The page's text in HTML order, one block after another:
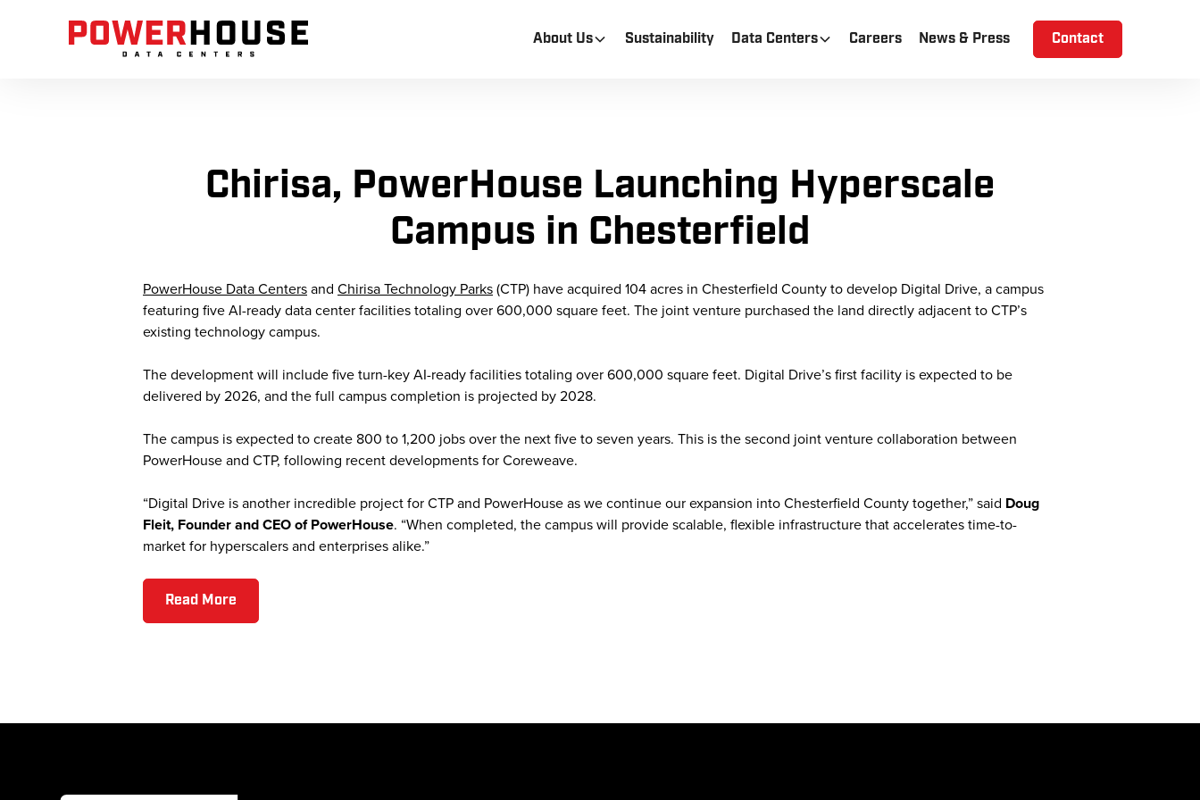
About Us Sustainability Data Centers Careers News & Press Contact
Chirisa, PowerHouse Launching Hyperscale
Campus in Chesterfield
PowerHouse Data Centersand Chirisa Technology Parks(CTP) have acquired 104 acres in Chesterfield County to develop Digital Drive, a campus
featuring five AI-ready data center facilities totaling over 600,000 square feet. The joint venture purchased the land directly adjacent to CTP’s
existing technology campus.
The development will include five turn-key AI-ready facilities totaling over 600,000 square feet. Digital Drive’s first facility is expected to be
delivered by 2026, and the full campus completion is projected by 2028.
The campus is expected to create 800 to 1,200 jobs over the next five to seven years. This is the second joint venture collaboration between
PowerHouse and CTP, following recent developments for Coreweave.
“Digital Drive is another incredible project for CTP and PowerHouse as we continue our expansion into Chesterfield County together,” said Doug
Fleit, Founder and CEO of PowerHouse. “When completed, the campus will provide scalable, flexible infrastructure that accelerates time-to-
market for hyperscalers and enterprises alike.”‍
Read More